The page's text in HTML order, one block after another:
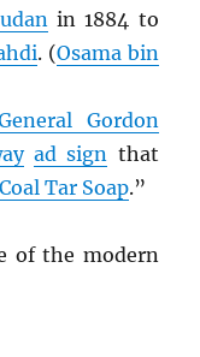
in 1884 to
. (Osama bin
Gordon
ad sign that
Tar Soap.”
of the modern